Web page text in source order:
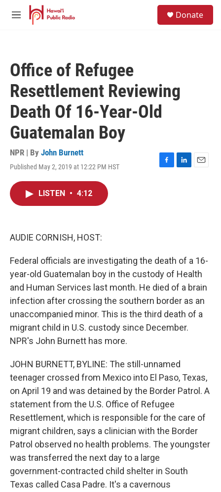
Skip to main content
M
Donate
Office of Refugee
Resettlement Reviewing
Death Of 16-Year-Old
Guatemalan Boy
NPR | By John Burnett
Published May 2, 2019 at 12:22 PM HST
F
L
E
LISTEN • 4:12
AUDIE CORNISH, HOST:
Federal officials are investigating the death of a 16-
year-old Guatemalan boy in the custody of Health
and Human Services last month. He died of a brain
infection after crossing the southern border as an
unaccompanied minor. This is the third death of a
migrant child in U.S. custody since December.
NPR's John Burnett has more.
JOHN BURNETT, BYLINE: The still-unnamed
teenager crossed from Mexico into El Paso, Texas,
on April 19 and was detained by the Border Patrol. A
statement from the U.S. Office of Refugee
Resettlement, which is responsible for the care of
migrant children, says a clinician with the Border
Patrol observed no health problems. The youngster
was transferred the next day to a large
government-contracted child shelter in South
Texas called Casa Padre. It's a cavernous